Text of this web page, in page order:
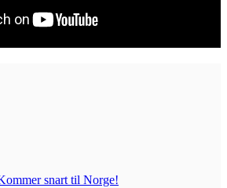
snart til Norge!